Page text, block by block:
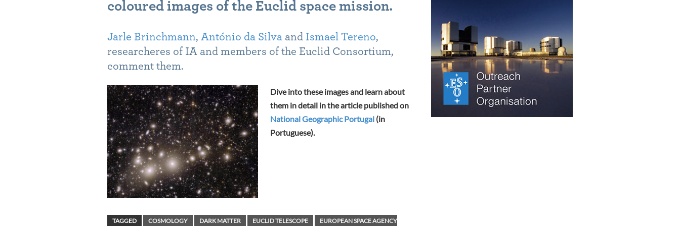
coloured images of the Euclid space mission.
Jarle Brinchmann, António da Silva and Ismael Tereno,
researcheres of IA and members of the Euclid Consortium,
comment them.
Dive into these images and learn about
them in detail in the article published on
National Geographic Portugal (in
Portuguese).
TAGGED COSMOLOGY DARK MATTER EUCLID TELESCOPE EUROPEAN SPACE AGENCY